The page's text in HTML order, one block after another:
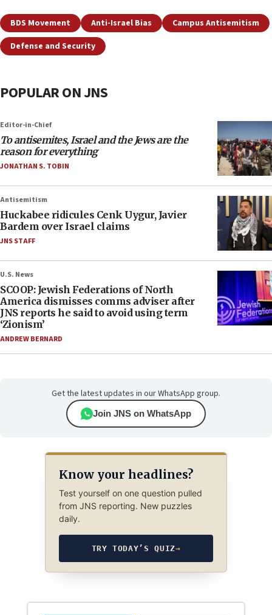
BDS Movement Anti-Israel Bias
Campus Antisemitism
Defense and Security
POPULAR ON JNS
Editor-in-Chief
To antisemites, Israel and the Jews are the
reason for everything
JONATHAN S. TOBIN
Antisemitism
Huckabee ridicules Cenk Uygur, Javier
Bardem over Israel claims
JNS STAFF
U.S. News
SCOOP: Jewish Federations of North
America dismisses comms adviser after
JNS reports he said to avoid using term
‘Zionism’
ANDREW BERNARD
Get the latest updates in our WhatsApp group.
Join JNS on WhatsApp
Know your headlines?
Test yourself on one question pulled
from JNS reporting. New puzzles
daily.
TRY TODAY’S QUIZ→